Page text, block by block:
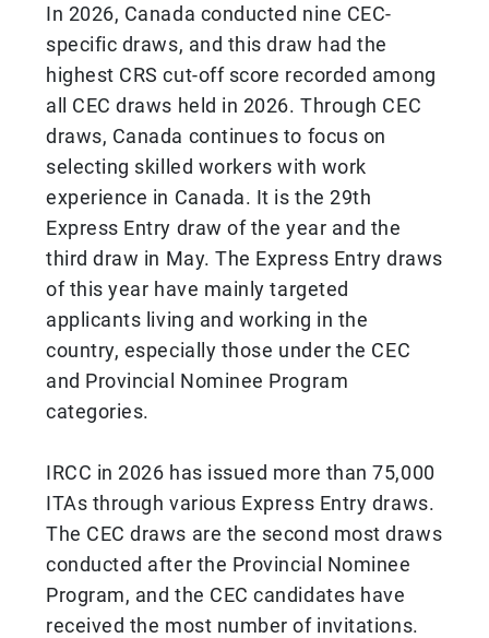
In 2026, Canada conducted nine CEC-
specific draws, and this draw had the
highest CRS cut-off score recorded among
all CEC draws held in 2026. Through CEC
draws, Canada continues to focus on
selecting skilled workers with work
experience in Canada. It is the 29th
Express Entry draw of the year and the
third draw in May. The Express Entry draws
of this year have mainly targeted
applicants living and working in the
country, especially those under the CEC
and Provincial Nominee Program
categories.
IRCC in 2026 has issued more than 75,000
ITAs through various Express Entry draws.
The CEC draws are the second most draws
conducted after the Provincial Nominee
Program, and the CEC candidates have
received the most number of invitations.